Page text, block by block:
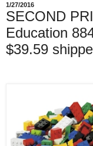
1/27/2016
SECOND
Education
$39.59